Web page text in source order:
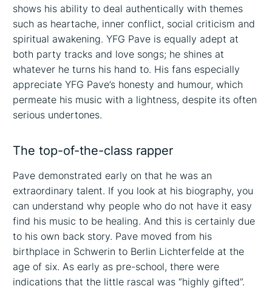
shows his ability to deal authentically with themes
such as heartache, inner conflict, social criticism and
spiritual awakening. YFG Pave is equally adept at
both party tracks and love songs; he shines at
whatever he turns his hand to. His fans especially
appreciate YFG Pave’s honesty and humour, which
permeate his music with a lightness, despite its often
serious undertones.
The top-of-the-class rapper
Pave demonstrated early on that he was an
extraordinary talent. If you look at his biography, you
can understand why people who do not have it easy
find his music to be healing. And this is certainly due
to his own back story. Pave moved from his
birthplace in Schwerin to Berlin Lichterfelde at the
age of six. As early as pre-school, there were
indications that the little rascal was “highly gifted”.